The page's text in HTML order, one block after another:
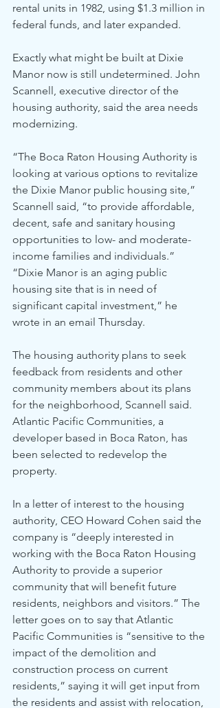
rental units in 1982, using $1.3 million in
federal funds, and later expanded.
Exactly what might be built at Dixie
Manor now is still undetermined. John
Scannell, executive director of the
housing authority, said the area needs
modernizing.
“The Boca Raton Housing Authority is
looking at various options to revitalize
the Dixie Manor public housing site,”
Scannell said, “to provide affordable,
decent, safe and sanitary housing
opportunities to low- and moderate-
income families and individuals.”
“Dixie Manor is an aging public
housing site that is in need of
significant capital investment,” he
wrote in an email Thursday.
The housing authority plans to seek
feedback from residents and other
community members about its plans
for the neighborhood, Scannell said.
Atlantic Pacific Communities, a
developer based in Boca Raton, has
been selected to redevelop the
property.
In a letter of interest to the housing
authority, CEO Howard Cohen said the
company is “deeply interested in
working with the Boca Raton Housing
Authority to provide a superior
community that will benefit future
residents, neighbors and visitors.” The
letter goes on to say that Atlantic
Pacific Communities is “sensitive to the
impact of the demolition and
construction process on current
residents,” saying it will get input from
the residents and assist with relocation,